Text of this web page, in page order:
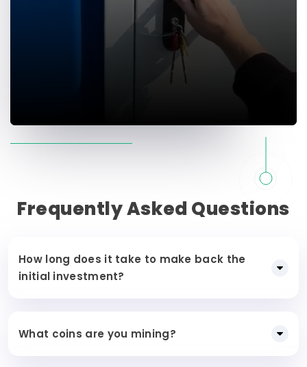
FrequentlyAsked Questions
How long does it take to make back the
initial investment?
What coins are you mining?